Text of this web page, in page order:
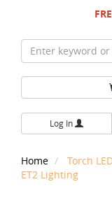
Log In
Home
Torch
ET2 Lighting